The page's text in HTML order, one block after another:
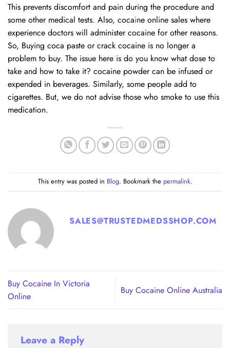
This prevents discomfort and pain during the procedure and
some other medical tests. Also, cocaine online sales where
experience doctors will administer cocaine for other reasons.
So, Buying coca paste or crack cocaine is no longer a
problem to buy. The issue here is do you know what dose to
take and how to take it? cocaine powder can be infused or
expended in beverages. Similarly, some people add to
cigarettes. But, we do not advise those who smoke to use this
medication.
This entry was posted in Blog. Bookmark the permalink.
SALES@TRUSTEDMEDSSHOP.COM
Buy Cocaine In Victoria
Online
Buy Cocaine Online Australia
Leave a Reply